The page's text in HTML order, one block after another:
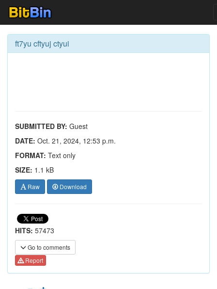
ft7yu cftyuj ctyui
SUBMITTED BY: Guest
DATE: Oct. 21, 2024, 12:53 p.m.
FORMAT: Text only
SIZE: 1.1 kB
Raw Download
HITS: 57473
Go to comments
Report